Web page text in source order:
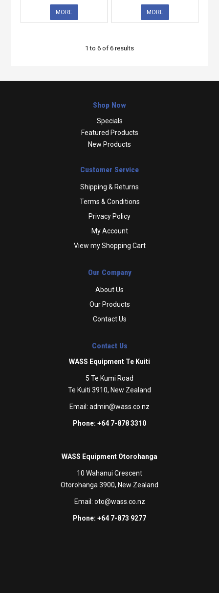
MORE MORE
1 to 6 of 6 results
Shop Now
Specials
Featured Products
New Products
Customer Service
Shipping & Returns
Terms & Conditions
Privacy Policy
My Account
View my Shopping Cart
Our Company
About Us
Our Products
Contact Us
Contact Us
WASS Equipment Te Kuiti
5 Te Kumi Road
Te Kuiti 3910, New Zealand
Email: admin@wass.co.nz
Phone: +64 7-878 3310
WASS Equipment Otorohanga
10 Wahanui Crescent
Otorohanga 3900, New Zealand
Email: oto@wass.co.nz
Phone: +64 7-873 9277